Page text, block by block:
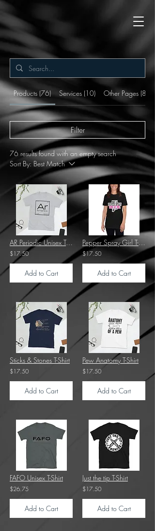
Products (76) Services (10) Other Pages (8)
Filter
76 results found with an empty search
Sort By: Best Match
AR Periodic Unisex T-Shirt
$17.50
Add to Cart
Pepper Spray Girl T-Shirt
$17.50
Add to Cart
Sticks & Stones T-Shirt
$17.50
Add to Cart
Pew Anatomy T-Shirt
$17.50
Add to Cart
FAFO Unisex T-Shirt
$26.75
Add to Cart
Just the tip T-Shirt
$17.50
Add to Cart